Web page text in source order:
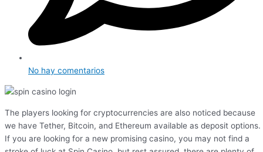
No hay comentarios
The players looking for cryptocurrencies are also noticed because
we have Tether, Bitcoin, and Ethereum available as deposit options.
If you are looking for a new promising casino, you may not find a